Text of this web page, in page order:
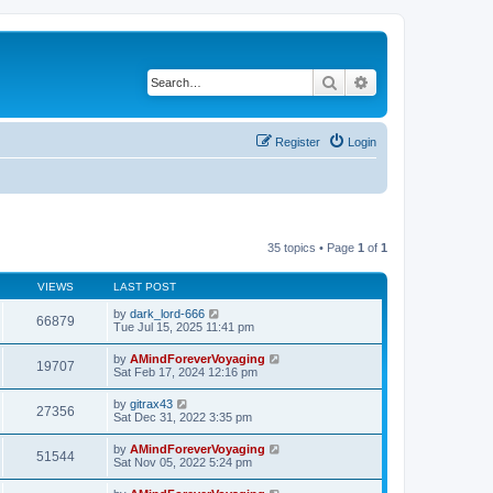
Search
Login
Register
35 topics • Page 1 of 1
VIEWS LAST POST
66879 by dark_lord-666
Tue Jul 15, 2025 11:41 pm
19707 by AMindForeverVoyaging
Sat Feb 17, 2024 12:16 pm
27356 by gitrax43
Sat Dec 31, 2022 3:35 pm
51544 by AMindForeverVoyaging
Sat Nov 05, 2022 5:24 pm